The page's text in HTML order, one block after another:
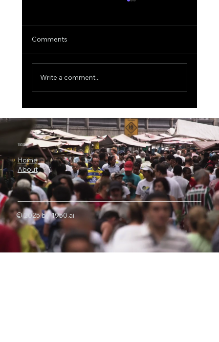
Nvidia Is Backing OpenAI's
Infrastructure Revolution
Comments
Write a comment...
1950.ai
Home
About
© 2025 by 1950.ai